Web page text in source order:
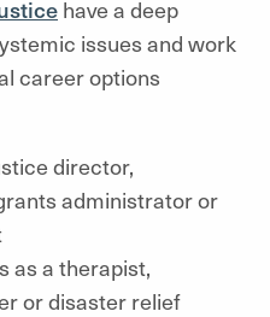
have a deep
issues and work
career options
director,
administrator or
as a therapist,
or disaster relief